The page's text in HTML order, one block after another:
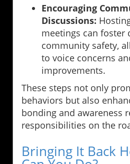
Encouraging
Discussions:
meetings can foster
community safety,
to voice concerns
improvements.
These steps not only
behaviors but also
bonding and awareness
responsibilities on the
Bringing It Back